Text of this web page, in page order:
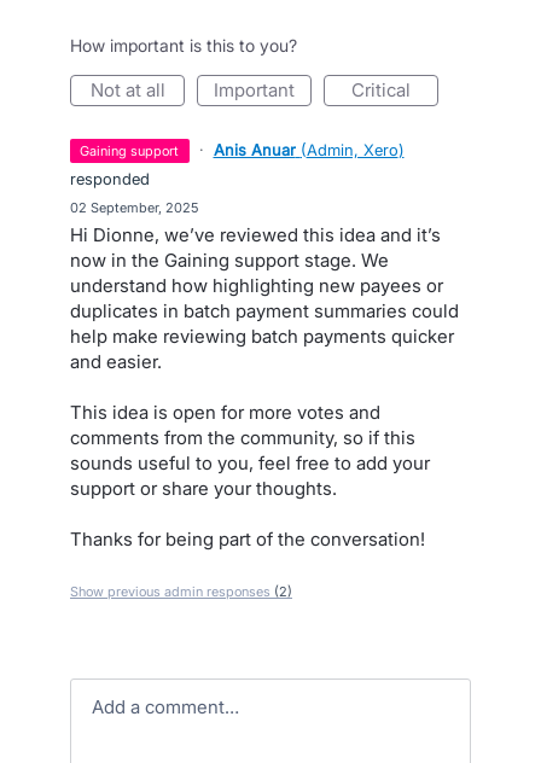
How important is this to you?
not at all important critical
gaining support · Anis Anuar (Admin, Xero)
responded
02 September, 2025
Hi Dionne, we’ve reviewed this idea and it’s
now in the Gaining support stage. We
understand how highlighting new payees or
duplicates in batch payment summaries could
help make reviewing batch payments quicker
and easier.
This idea is open for more votes and
comments from the community, so if this
sounds useful to you, feel free to add your
support or share your thoughts.
Thanks for being part of the conversation!
Show previous admin responses (2)
Add a comment…